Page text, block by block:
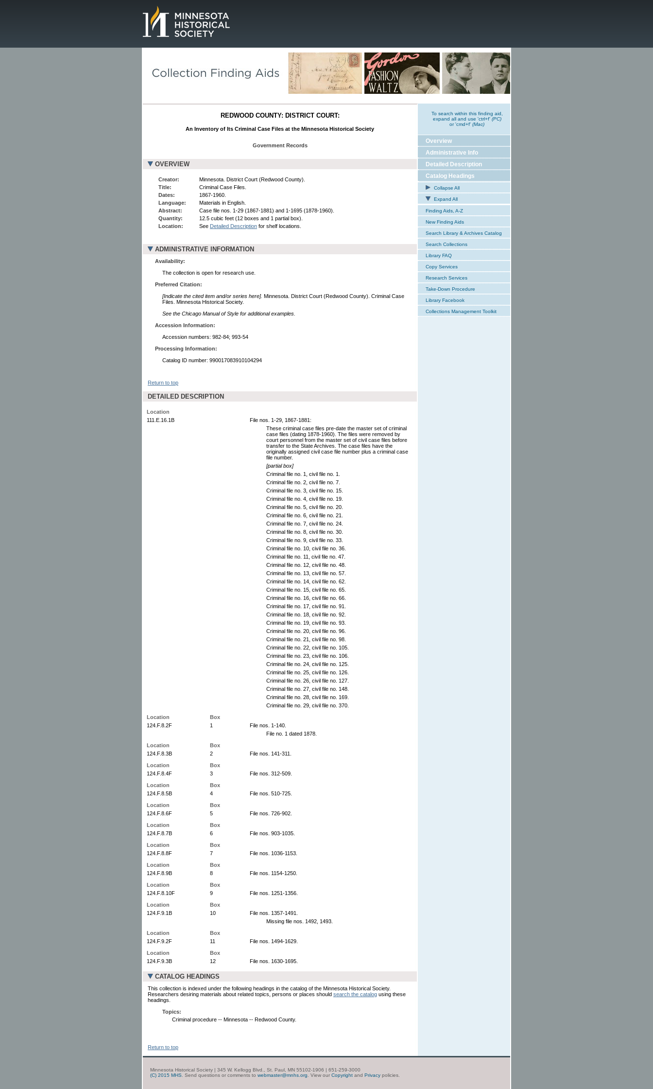
REDWOOD COUNTY: DISTRICT COURT:
An Inventory of Its Criminal Case Files at the Minnesota Historical Society
Government Records
OVERVIEW
Creator:
Minnesota. District Court (Redwood County).
Title:
Criminal Case Files.
Dates:
1867-1960.
Language:
Materials in English.
Abstract:
Case file nos. 1-29 (1867-1881) and 1-1695 (1878-1960).
Quantity:
12.5 cubic feet (12 boxes and 1 partial box).
Location:
See Detailed Description for shelf locations.
ADMINISTRATIVE INFORMATION
Availability:
The collection is open for research use.
Preferred Citation:
[Indicate the cited item and/or series here]. Minnesota. District Court (Redwood County). Criminal Case
Files. Minnesota Historical Society.
See the Chicago Manual of Style for additional examples.
Accession Information:
Accession numbers: 982-84; 993-54
Processing Information:
Catalog ID number: 990017083910104294
Return to top
DETAILED DESCRIPTION
Location
111.E.16.1B
File nos. 1-29, 1867-1881:
These criminal case files pre-date the master set of criminal
case files (dating 1878-1960). The files were removed by
court personnel from the master set of civil case files before
transfer to the State Archives. The case files have the
originally assigned civil case file number plus a criminal case
file number.
[partial box]
Criminal file no. 1, civil file no. 1.
Criminal file no. 2, civil file no. 7.
Criminal file no. 3, civil file no. 15.
Criminal file no. 4, civil file no. 19.
Criminal file no. 5, civil file no. 20.
Criminal file no. 6, civil file no. 21.
Criminal file no. 7, civil file no. 24.
Criminal file no. 8, civil file no. 30.
Criminal file no. 9, civil file no. 33.
Criminal file no. 10, civil file no. 36.
Criminal file no. 11, civil file no. 47.
Criminal file no. 12, civil file no. 48.
Criminal file no. 13, civil file no. 57.
Criminal file no. 14, civil file no. 62.
Criminal file no. 15, civil file no. 65.
Criminal file no. 16, civil file no. 66.
Criminal file no. 17, civil file no. 91.
Criminal file no. 18, civil file no. 92.
Criminal file no. 19, civil file no. 93.
Criminal file no. 20, civil file no. 96.
Criminal file no. 21, civil file no. 98.
Criminal file no. 22, civil file no. 105.
Criminal file no. 23, civil file no. 106.
Criminal file no. 24, civil file no. 125.
Criminal file no. 25, civil file no. 126.
Criminal file no. 26, civil file no. 127.
Criminal file no. 27, civil file no. 148.
Criminal file no. 28, civil file no. 169.
Criminal file no. 29, civil file no. 370.
Location
Box
124.F.8.2F
1
File nos. 1-140.
File no. 1 dated 1878.
Location
Box
124.F.8.3B
2
File nos. 141-311.
Location
Box
124.F.8.4F
3
File nos. 312-509.
Location
Box
124.F.8.5B
4
File nos. 510-725.
Location
Box
124.F.8.6F
5
File nos. 726-902.
Location
Box
124.F.8.7B
6
File nos. 903-1035.
Location
Box
124.F.8.8F
7
File nos. 1036-1153.
Location
Box
124.F.8.9B
8
File nos. 1154-1250.
Location
Box
124.F.8.10F
9
File nos. 1251-1356.
Location
Box
124.F.9.1B
10
File nos. 1357-1491.
Missing file nos. 1492, 1493.
Location
Box
124.F.9.2F
11
File nos. 1494-1629.
Location
Box
124.F.9.3B
12 File nos. 1630-1695.
CATALOG HEADINGS
This collection is indexed under the following headings in the catalog of the Minnesota Historical Society.
Researchers desiring materials about related topics, persons or places should search the catalog using these
headings.
Topics:
Criminal procedure -- Minnesota -- Redwood County.
Return to top
To search within this finding aid,
expand all and use 'ctrl+f' (PC)
or 'cmd+f' (Mac)
Overview
Administrative Info
Detailed Description
Catalog Headings
Collapse All
Expand All
Finding Aids, A-Z
New Finding Aids
Search Library & Archives Catalog
Search Collections
Library FAQ
Copy Services
Research Services
Take-Down Procedure
Library Facebook
Collections Management Toolkit
Minnesota Historical Society | 345 W. Kellogg Blvd., St. Paul, MN 55102-1906 | 651-259-3000
(C) 2015 MHS . Send questions or comments to webmaster@mnhs.org . View our Copyright and Privacy policies.